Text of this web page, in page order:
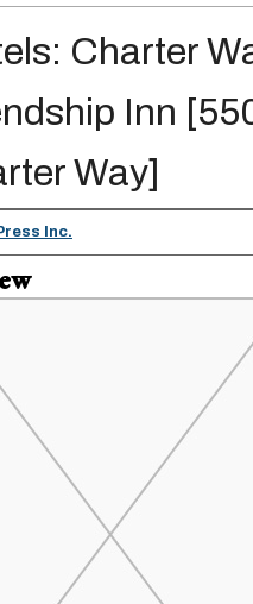
Charter
Inn
Way]
Inc.